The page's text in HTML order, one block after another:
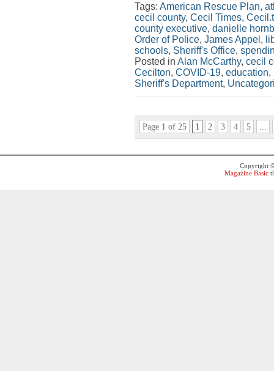
Tags: American Rescue Plan,
cecil county, Cecil Times,
county executive, danielle
Order of Police, James Appel ,
schools, Sheriff's Office,
Posted in Alan McCarthy, cecil
Cecilton, COVID-19, education,
Sheriff's Department,
Page 1 of 25 1 2 3 4 5
Copyright
Magazine Basic